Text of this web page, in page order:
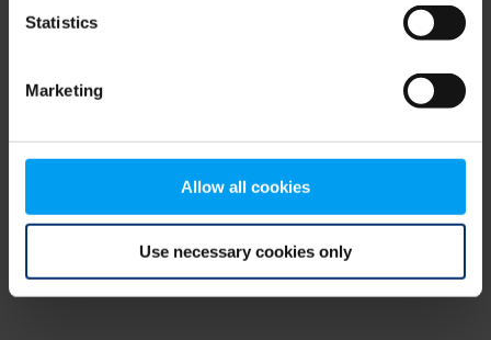
Statistics
Marketing
Allow all cookies
Use necessary cookies only